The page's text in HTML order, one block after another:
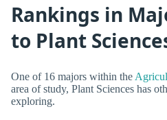
Rankings in
to Plant
One of 16 majors within the
area of study, Plant Sciences has
exploring.